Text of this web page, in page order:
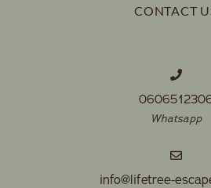
CONTACT
Whatsapp
info@lifetree-